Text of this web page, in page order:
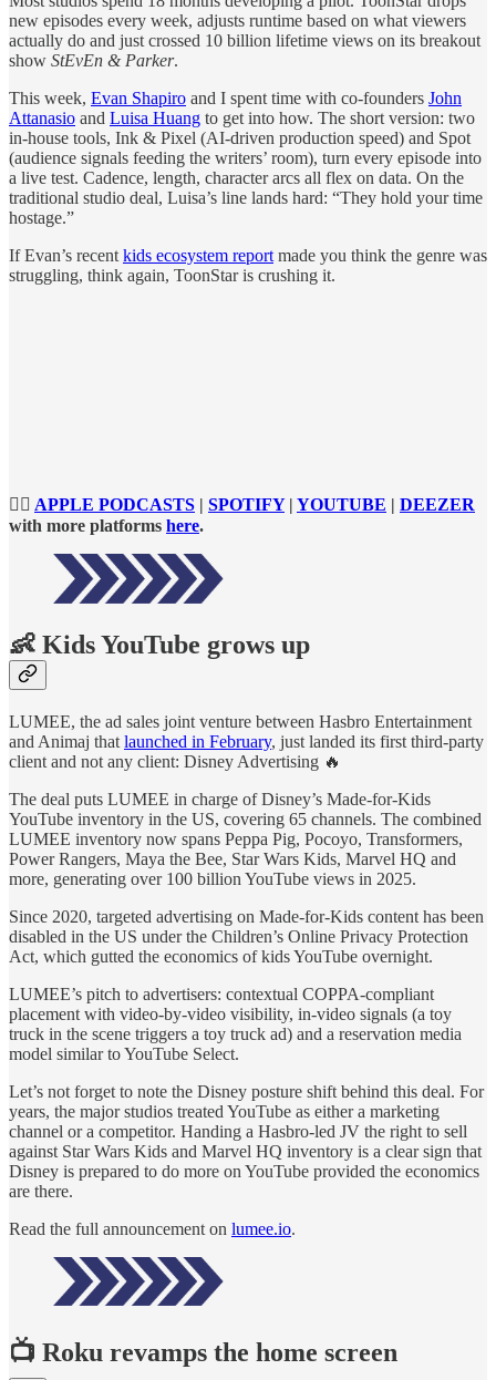
new episodes every week, adjusts runtime based on what viewers
actually do and just crossed 10 billion lifetime views on its breakout
show StEvEn & Parker.
This week, Evan Shapiro and I spent time with co-founders John
Attanasio and Luisa Huang to get into how. The short version: two
in-house tools, Ink & Pixel (AI-driven production speed) and Spot
(audience signals feeding the writers’ room), turn every episode into
a live test. Cadence, length, character arcs all flex on data. On the
traditional studio deal, Luisa’s line lands hard: “They hold your time
hostage.”
If Evan’s recent kids ecosystem report made you think the genre was
struggling, think again, ToonStar is crushing it.
👉🏻 APPLE PODCASTS | SPOTIFY| YOUTUBE | DEEZER
with more platforms here.
👶 Kids YouTube grows up
LUMEE, the ad sales joint venture between Hasbro Entertainment
and Animaj that launched in February, just landed its first third-party
client and not any client: Disney Advertising 🔥
The deal puts LUMEE in charge of Disney’s Made-for-Kids
YouTube inventory in the US, covering 65 channels. The combined
LUMEE inventory now spans Peppa Pig, Pocoyo, Transformers,
Power Rangers, Maya the Bee, Star Wars Kids, Marvel HQ and
more, generating over 100 billion YouTube views in 2025.
Since 2020, targeted advertising on Made-for-Kids content has been
disabled in the US under the Children’s Online Privacy Protection
Act, which gutted the economics of kids YouTube overnight.
LUMEE’s pitch to advertisers: contextual COPPA-compliant
placement with video-by-video visibility, in-video signals (a toy
truck in the scene triggers a toy truck ad) and a reservation media
model similar to YouTube Select.
Let’s not forget to note the Disney posture shift behind this deal. For
years, the major studios treated YouTube as either a marketing
channel or a competitor. Handing a Hasbro-led JV the right to sell
against Star Wars Kids and Marvel HQ inventory is a clear sign that
Disney is prepared to do more on YouTube provided the economics
are there.
Read the full announcement on lumee.io.
📺 Roku revamps the home screen